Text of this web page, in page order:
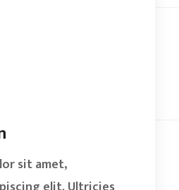
sit amet,